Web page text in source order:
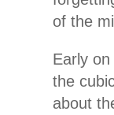
of the
Early
the
about